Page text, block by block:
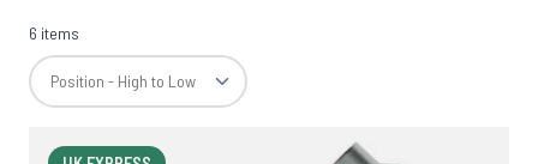
6 items